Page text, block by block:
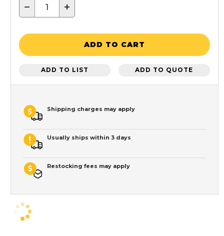
− +
ADD TO CART
ADD TO LIST ADD TO QUOTE
Shipping charges may apply
Usually ships within 3 days
Restocking fees may apply